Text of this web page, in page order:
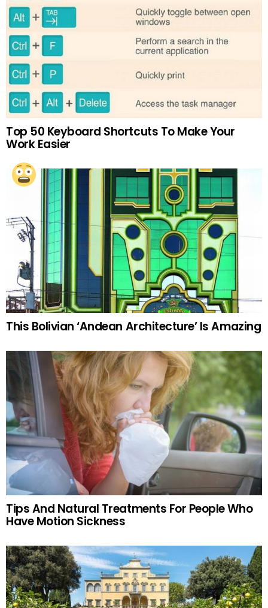
Top 50 Keyboard Shortcuts To Make Your
Work Easier
This Bolivian ‘Andean Architecture’ Is Amazing
Tips And Natural Treatments For People Who
Have Motion Sickness